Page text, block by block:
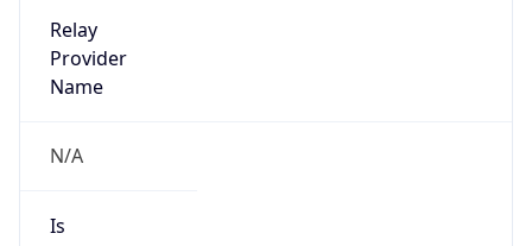
Relay
Provider
Name
N/A
Is